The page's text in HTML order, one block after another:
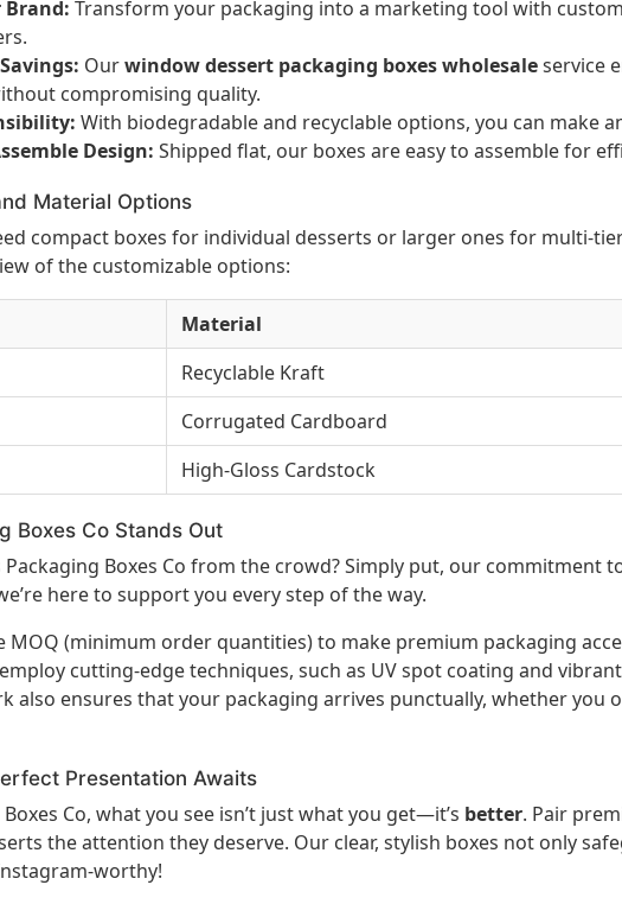
Brand: Transform your packaging into a marketing tool with
Ourwindow dessert packaging boxes wholesaleservice
compromising quality.
With biodegradable and recyclable options, you can make
Design: Shipped flat, our boxes are easy to assemble for
Material Options
compact boxes for individual desserts or larger ones for multi-
of the customizable options:
Material
Recyclable Kraft
Corrugated Cardboard
High-Gloss Cardstock
Boxes Co Stands Out
Boxes Co from the crowd? Simply put, our commitment
here to support you every step of the way.
MOQ (minimum order quantities) to make premium packaging
cutting-edge techniques, such as UV spot coating and
also ensures that your packaging arrives punctually, whether you
Presentation Awaits
Co, what you see isn’t just what you get—it’s better. Pair
the attention they deserve. Our clear, stylish boxes not only
worthy!